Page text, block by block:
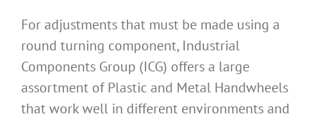
For adjustments that must be made using a
round turning component, Industrial
Components Group (ICG) offers a large
assortment of Plastic and Metal Handwheels
that work well in different environments and